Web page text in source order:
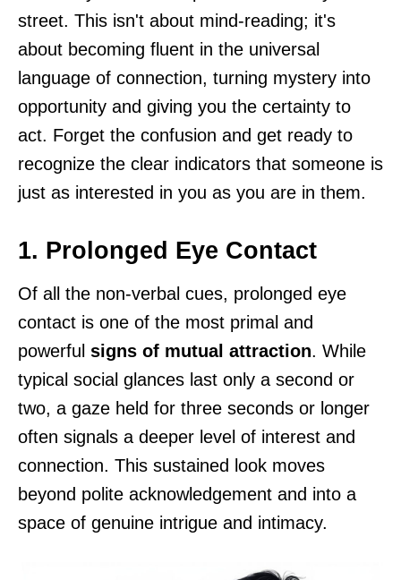
street. This isn't about mind-reading; it's
about becoming fluent in the universal
language of connection, turning mystery into
opportunity and giving you the certainty to
act. Forget the confusion and get ready to
recognize the clear indicators that someone is
just as interested in you as you are in them.
1. Prolonged Eye Contact
Of all the non-verbal cues, prolonged eye
contact is one of the most primal and
powerful signs of mutual attraction. While
typical social glances last only a second or
two, a gaze held for three seconds or longer
often signals a deeper level of interest and
connection. This sustained look moves
beyond polite acknowledgement and into a
space of genuine intrigue and intimacy.